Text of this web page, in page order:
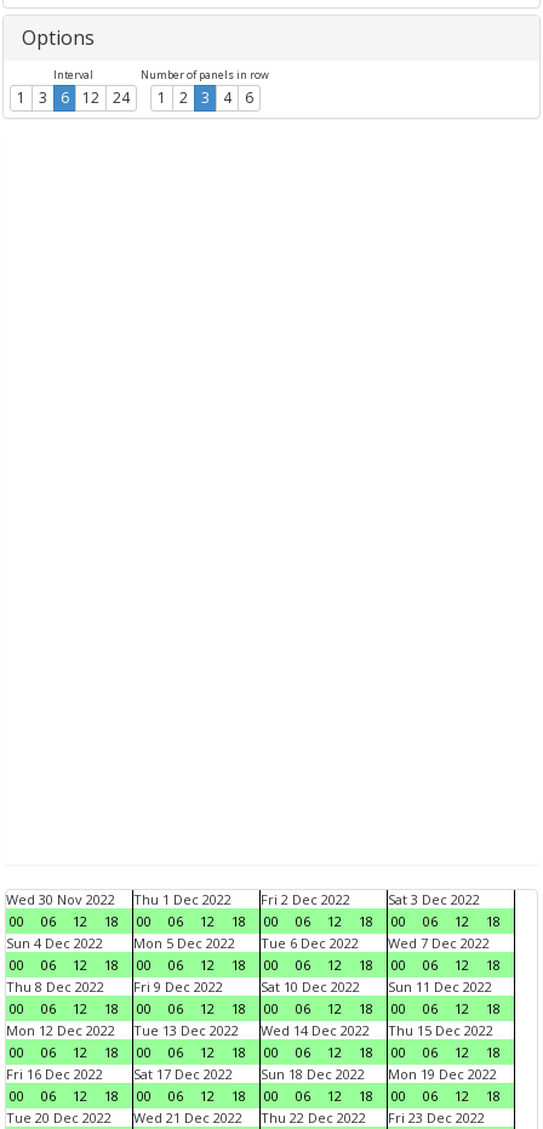
Options
Interval
1 3 6 12 24
Number of panels in row
1 2 3 4 6
Wed 30 Nov 2022
00
06 12 18
Thu 1 Dec 2022
00
06 12 18
Fri 2 Dec 2022
00
06 12 18
Sat 3 Dec 2022
00
06 12
18
Sun 4 Dec 2022
00
06 12 18
Mon 5 Dec 2022
00
06 12 18
Tue 6 Dec 2022
00
06 12 18
Wed 7 Dec 2022
00
06 12
18
Thu 8 Dec 2022
00
06 12 18
Fri 9 Dec 2022
00
06 12 18
Sat 10 Dec 2022
00
06 12 18
Sun 11 Dec 2022
00
06 12
18
Mon 12 Dec 2022
00
06 12 18
Tue 13 Dec 2022
00
06 12 18
Wed 14 Dec 2022
00
06 12 18
Thu 15 Dec 2022
00
06 12
18
Fri 16 Dec 2022
00
06 12 18
Sat 17 Dec 2022
00
06 12 18
Sun 18 Dec 2022
00
06 12 18
Mon 19 Dec 2022
00
06 12
18
Tue 20 Dec 2022
Wed 21 Dec 2022
Thu 22 Dec 2022
Fri 23 Dec 2022